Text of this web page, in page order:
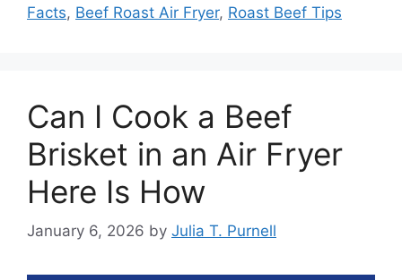
Facts, Beef Roast Air Fryer, Roast Beef Tips
Can I Cook a Beef
Brisket in an Air Fryer
Here Is How
January 6, 2026 by Julia T. Purnell